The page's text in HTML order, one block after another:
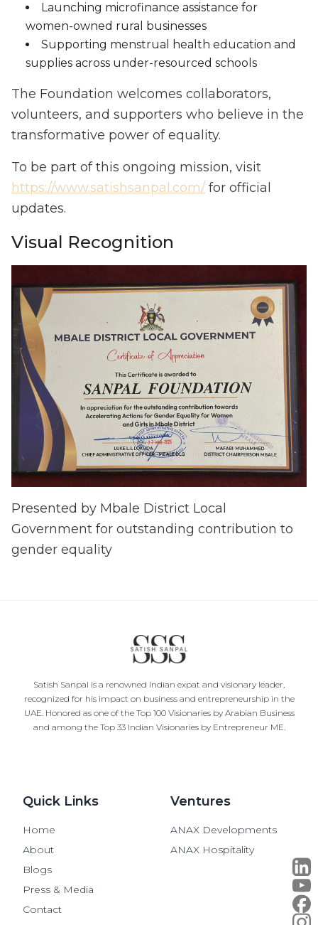
Launching microfinance assistance for
women-owned rural businesses
Supporting menstrual health education and
supplies across under-resourced schools
The Foundation welcomes collaborators,
volunteers, and supporters who believe in the
transformative power of equality.
To be part of this ongoing mission, visit
https://www.satishsanpal.com/ for official
updates.
Visual Recognition
Presented by Mbale District Local
Government for outstanding contribution to
gender equality
Satish Sanpal is a renowned Indian expat and visionary leader,
recognized for his impact on business and entrepreneurship in the
UAE. Honored as one of the Top 100 Visionaries by Arabian Business
and among the Top 33 Indian Visionaries by Entrepreneur ME.
Quick Links
Home
About
Blogs
Press & Media
Contact
Ventures
ANAX Developments
ANAX Hospitality